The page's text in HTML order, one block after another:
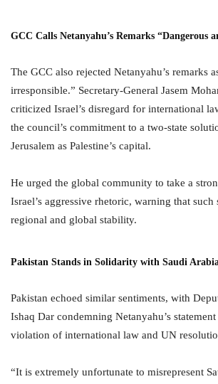
GCC Calls Netanyahu’s Remarks “Dangerous
The GCC also rejected Netanyahu’s remarks
irresponsible.” Secretary-General Jasem
criticized Israel’s disregard for international
the council’s commitment to a two-state
Jerusalem as Palestine’s capital.
He urged the global community to take a
Israel’s aggressive rhetoric, warning that such
regional and global stability.
Pakistan Stands in Solidarity with Saudi
Pakistan echoed similar sentiments, with
Ishaq Dar condemning Netanyahu’s
violation of international law and UN
“It is extremely unfortunate to misrepresent